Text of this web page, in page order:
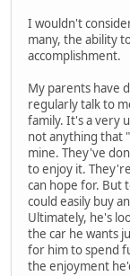
I wouldn't
many, the ability
accomplishment.
My parents have
regularly talk to
family. It's a very
not anything that
mine. They've
to enjoy it.
can hope for. But
could easily buy
Ultimately, he's
the car he wants
for him to spend
the enjoyment